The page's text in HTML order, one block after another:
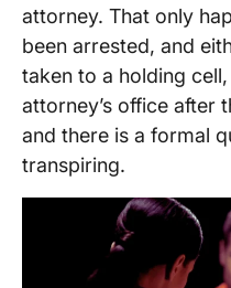
attorney. That only
been arrested, and
taken to a holding
attorney’s office after
and there is a formal
transpiring.